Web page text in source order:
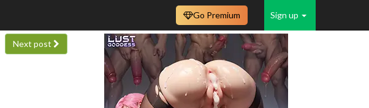
Sign up
Go Premium
Next post